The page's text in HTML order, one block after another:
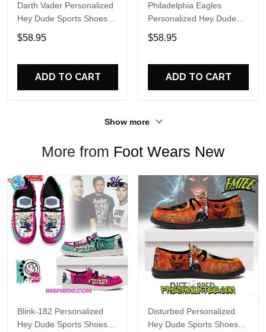
Darth Vader Personalized
Hey Dude Sports Shoes
Custom Name Design
Perfect Gift For Fans
$58.95
ADD TO CART
Philadelphia Eagles
Personalized Hey Dude
Sports Shoes Custom
Name Design Perfect Gift
$58.95
ADD TO CART
Show more
More from Foot Wears New
Blink-182 Personalized
Hey Dude Sports Shoes
Disturbed Personalized
Hey Dude Sports Shoes